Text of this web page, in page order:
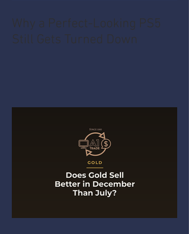
Why a Perfect-Looking PS5
Still Gets Turned Down